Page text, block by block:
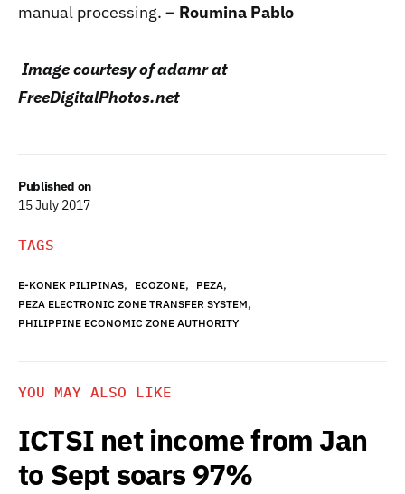
Published on
15 July 2017
TAGS
E-KONEK PILIPINAS, ECOZONE, PEZA,
PEZA ELECTRONIC ZONE TRANSFER SYSTEM,
PHILIPPINE ECONOMIC ZONE AUTHORITY
manual processing. – Roumina Pablo
Image courtesy of adamr at
FreeDigitalPhotos.net
YOU MAY ALSO LIKE
ICTSI net income from Jan
to Sept soars 97%